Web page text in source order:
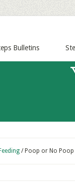
Bulletins
Feeding /Poop or No Poop